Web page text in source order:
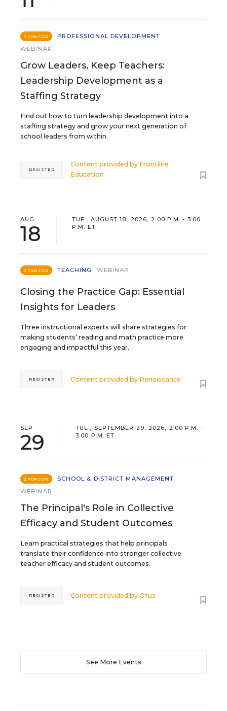
SPONSOR
PROFESSIONAL DEVELOPMENT
WEBINAR
Grow Leaders, Keep Teachers:
Leadership Development as a
Staffing Strategy
Find out how to turn leadership development into a
staffing strategy and grow your next generation of
school leaders from within.
Content provided by Frontline
Education
REGISTER
AUG
18
TUE., AUGUST 18, 2026, 2:00 P.M. - 3:00
P.M. ET
SPONSOR TEACHING WEBINAR
Closing the Practice Gap: Essential
Insights for Leaders
Three instructional experts will share strategies for
making students’ reading and math practice more
engaging and impactful this year.
Content provided by Renaissance
REGISTER
SEP
29
TUE., SEPTEMBER 29, 2026, 2:00 P.M. -
3:00 P.M. ET
SPONSOR
SCHOOL & DISTRICT MANAGEMENT
WEBINAR
The Principal's Role in Collective
Efficacy and Student Outcomes
Learn practical strategies that help principals
translate their confidence into stronger collective
teacher efficacy and student outcomes.
Content provided byOtus
REGISTER
See More Events